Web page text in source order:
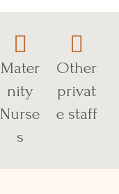
Mater
nity
Nurse
s
Other
privat
e staff